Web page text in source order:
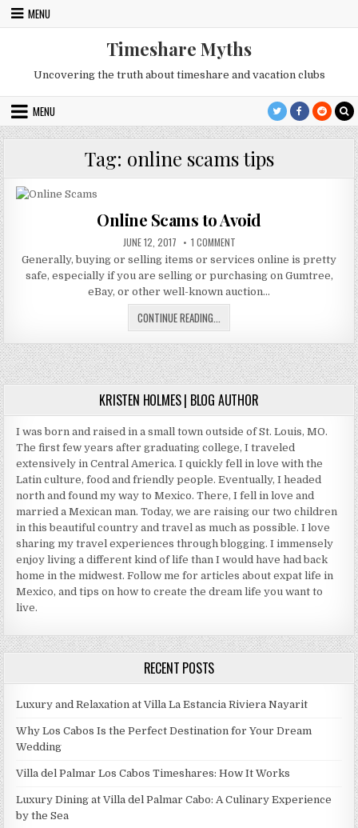
Skip MENU
Timeshare Myths
Uncovering the truth about timeshare and vacation clubs
MENU
Tag: online scams tips
Online Scams to Avoid
PUBLISHED
DATE:
JUNE 12, 2017 1 COMMENTON
SCAMS
TO
AVOID
Generally, buying or selling items or services online is pretty
safe, especially if you are selling or purchasing on Gumtree,
eBay, or other well-known auction…
CONTINUE READING...
SCAMS
TO
AVOID
KRISTEN HOLMES | BLOG AUTHOR
I was born and raised in a small town outside of St. Louis, MO.
The first few years after graduating college, I traveled
extensively in Central America. I quickly fell in love with the
Latin culture, food and friendly people. Eventually, I headed
north and found my way to Mexico. There, I fell in love and
married a Mexican man. Today, we are raising our two children
in this beautiful country and travel as much as possible. I love
sharing my travel experiences through blogging. I immensely
enjoy living a different kind of life than I would have had back
home in the midwest. Follow me for articles about expat life in
Mexico, and tips on how to create the dream life you want to
live.
RECENT POSTS
Luxury and Relaxation at Villa La Estancia Riviera Nayarit
Why Los Cabos Is the Perfect Destination for Your Dream
Wedding
Villa del Palmar Los Cabos Timeshares: How It Works
Luxury Dining at Villa del Palmar Cabo: A Culinary Experience
by the Sea